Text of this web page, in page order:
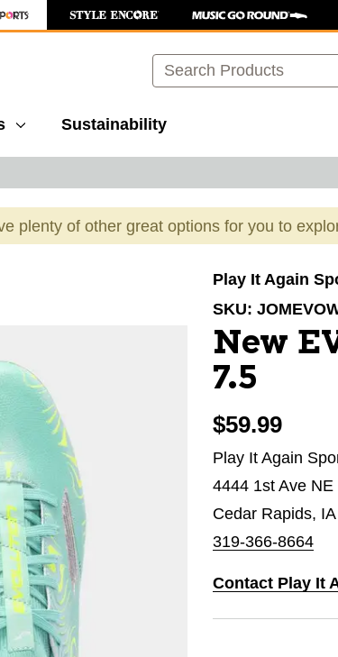
Search
Sustainability
plenty of other great options for you to
Play It Again
SKU:
New
7.5
$59.99
Play It Again
4444 1st Ave
Cedar Rapids,
319-366-8664
Contact Play It